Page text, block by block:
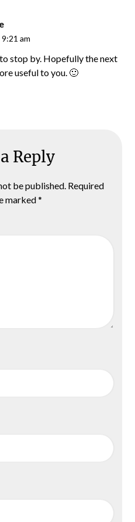
am
stop by. Hopefully the next
useful to you. 🙂
Reply
be published. Required
marked*